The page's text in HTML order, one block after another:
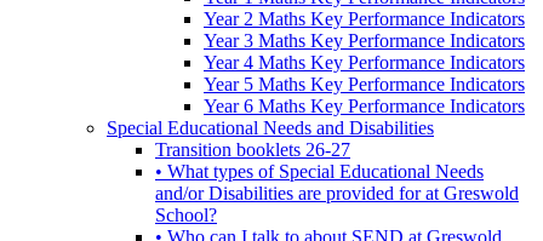
Year 2 Maths Key Performance Indicators
Year 3 Maths Key Performance Indicators
Year 4 Maths Key Performance Indicators
Year 5 Maths Key Performance Indicators
Year 6 Maths Key Performance Indicators
Special Educational Needs and Disabilities
Transition booklets 26-27
• What types of Special Educational Needs
and/or Disabilities are provided for at Greswold
School?
• Who can I talk to about SEND at Greswold